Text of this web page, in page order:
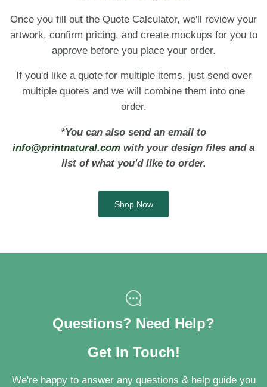
Once you fill out the Quote Calculator, we'll review your
artwork, confirm pricing, and create mockups for you to
approve before you place your order.
If you'd like a quote for multiple items, just send over
multiple quotes and we will combine them into one
order.
*You can also send an email to
info@printnatural.com with your design files and a
list of what you'd like to order.
Shop Now
Questions? Need Help?
Get In Touch!
We're happy to answer any questions & help guide you